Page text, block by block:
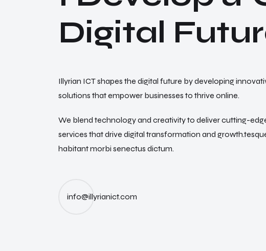
Digital Futur
Illyrian ICT shapes the digital future by developing
solutions that empower businesses to thrive online.
We blend technology and creativity to deliver cutting-
services that drive digital transformation and
habitant morbi senectus dictum.
info@illyrianict.com